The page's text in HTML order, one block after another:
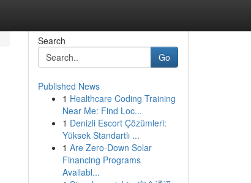
Search
Go
Published News
1 Healthcare Coding Training
Near Me: Find Loc...
1 Denizli Escort Çözümleri:
Yüksek Standartlı ...
1 Are Zero-Down Solar
Financing Programs
Availabl...